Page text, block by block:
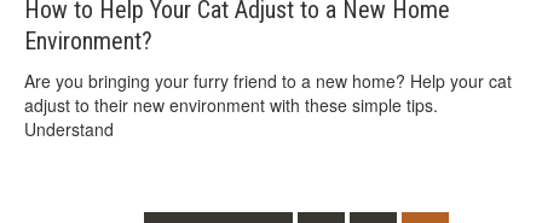
How to Help Your Cat Adjust to a New Home
Environment?
Are you bringing your furry friend to a new home? Help your cat
adjust to their new environment with these simple tips.
Understand